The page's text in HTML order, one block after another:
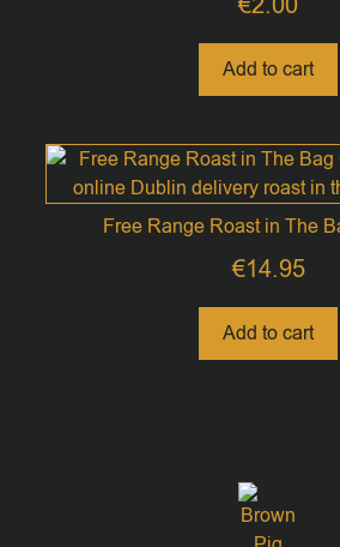
Add to cart
Free Range Roast in The
€14.95
Add to cart